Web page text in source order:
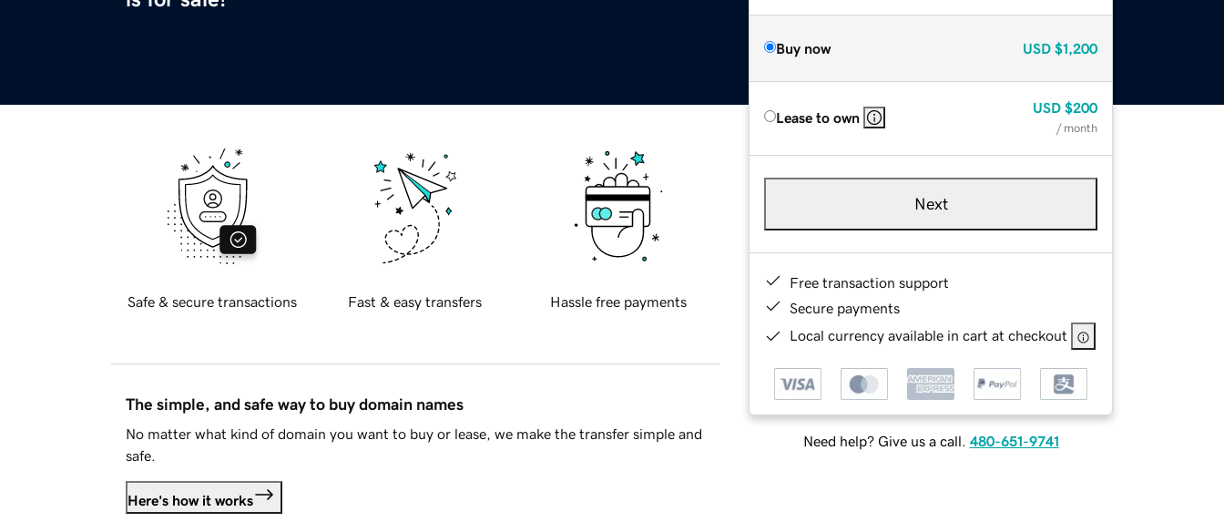
Buy now USD $1,200
Lease to own
USD $200
/ month
Next
Free transaction support
Secure payments
Local currency available in cart at checkout
Need help? Give us a call. 480-651-9741
Safe & secure transactions Fast & easy transfers Hassle free payments
The simple, and safe way to buy domain names
No matter what kind of domain you want to buy or lease, we make the transfer simple and
safe.
Here's how it works